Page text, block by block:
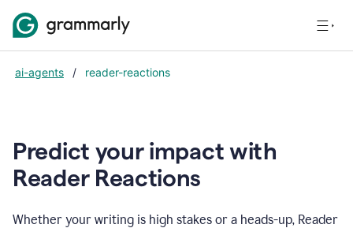
ai-agents / reader-reactions
Predict your impact with
Reader Reactions
Whether your writing is high stakes or a heads-up, Reader